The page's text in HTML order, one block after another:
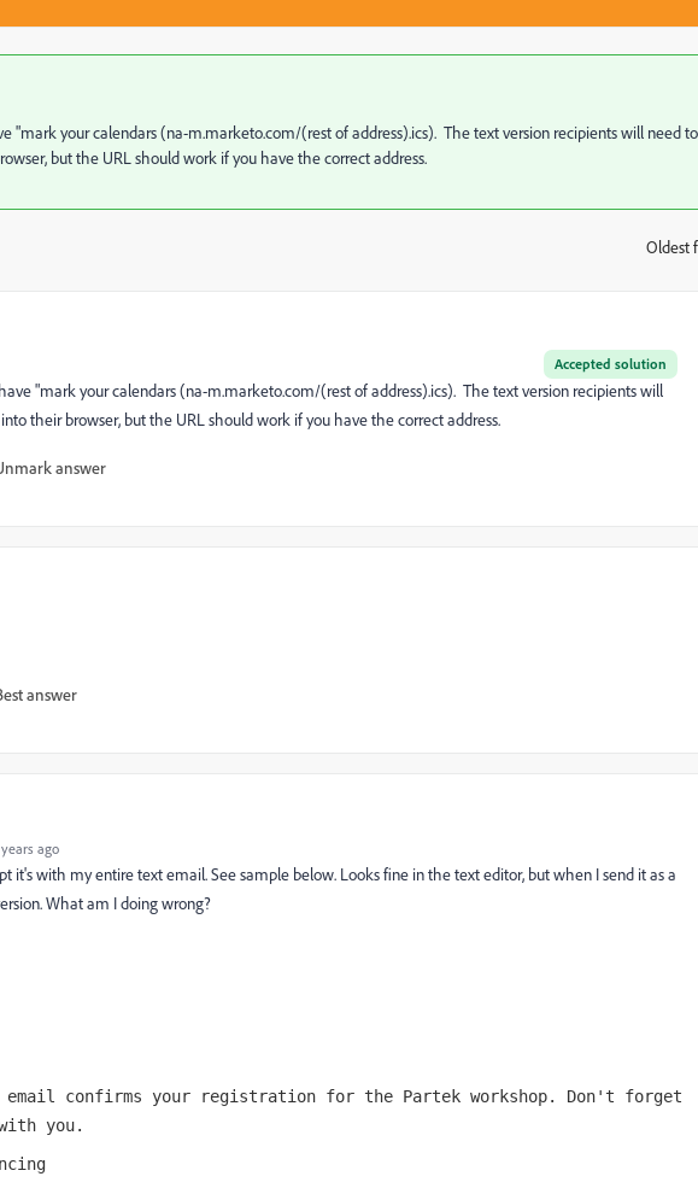
"mark your calendars (na-m.marketo.com/(rest of address).ics). The text version recipients will need to
but the URL should work if you have the correct address.
Oldest
Accepted solution
"mark your calendars (na-m.marketo.com/(rest of address).ics). The text version recipients will
their browser, but the URL should work if you have the correct address.
answer
answer
ago
it's with my entire text email. See sample below. Looks fine in the text editor, but when I send it as a
What am I doing wrong?
confirms your registration for the Partek workshop. Don't forget
you.